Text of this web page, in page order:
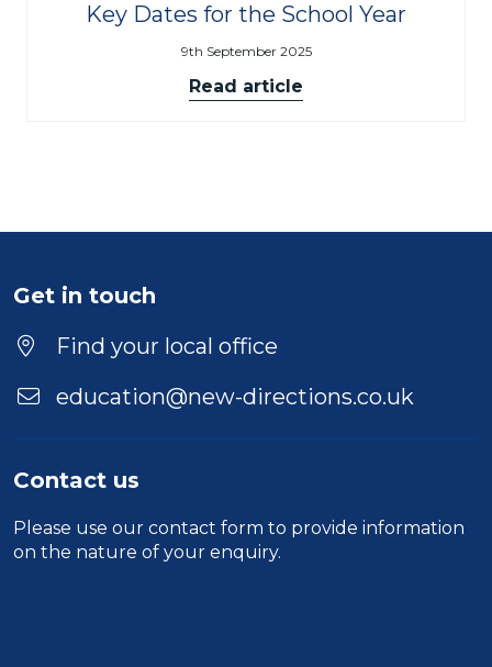
Key Dates for the School Year
9th September 2025
Read article
Get in touch
Find your local office
education@new-directions.co.uk
Contact us
Please use our contact form to provide information
on the nature of your enquiry.